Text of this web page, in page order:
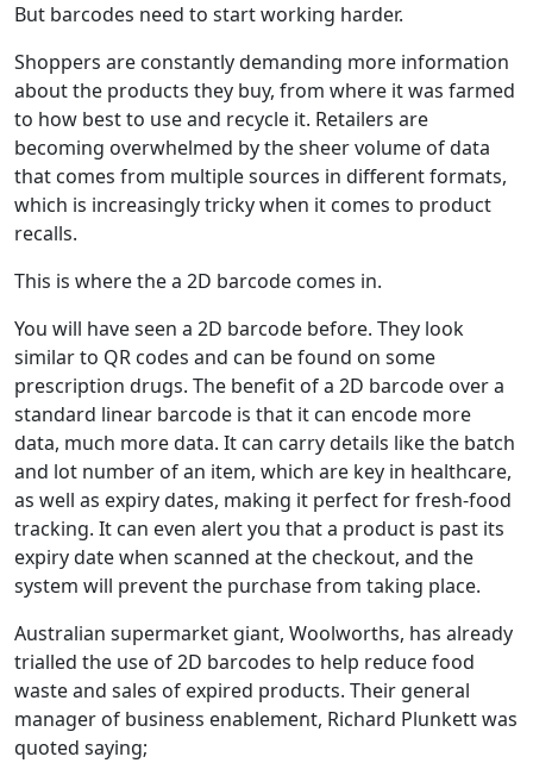
But barcodes need to start working harder.
Shoppers are constantly demanding more information
about the products they buy, from where it was farmed
to how best to use and recycle it. Retailers are
becoming overwhelmed by the sheer volume of data
that comes from multiple sources in different formats,
which is increasingly tricky when it comes to product
recalls.
This is where the a 2D barcode comes in.
You will have seen a 2D barcode before. They look
similar to QR codes and can be found on some
prescription drugs. The benefit of a 2D barcode over a
standard linear barcode is that it can encode more
data, much more data. It can carry details like the batch
and lot number of an item, which are key in healthcare,
as well as expiry dates, making it perfect for fresh-food
tracking. It can even alert you that a product is past its
expiry date when scanned at the checkout, and the
system will prevent the purchase from taking place.
Australian supermarket giant, Woolworths, has already
trialled the use of 2D barcodes to help reduce food
waste and sales of expired products. Their general
manager of business enablement, Richard Plunkett was
quoted saying;